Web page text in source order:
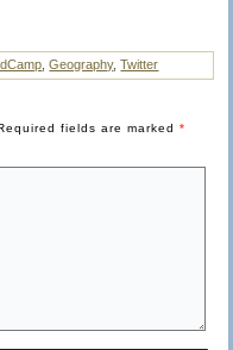
,Geography,Twitter
fields are marked*